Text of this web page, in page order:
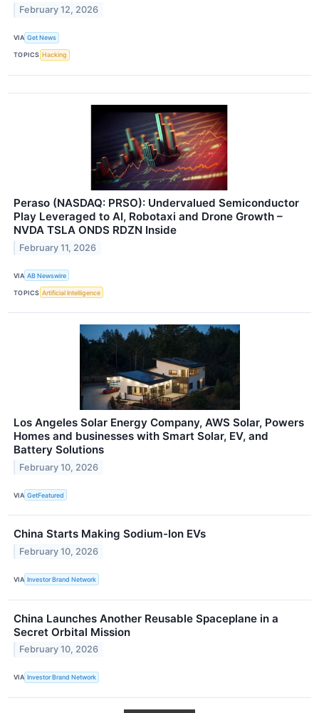
February 12, 2026
VIA Get News
TOPICS Hacking
Peraso (NASDAQ: PRSO): Undervalued Semiconductor
Play Leveraged to AI, Robotaxi and Drone Growth –
NVDA TSLA ONDS RDZN Inside
February 11, 2026
VIA AB Newswire
TOPICS Artificial Intelligence
Los Angeles Solar Energy Company, AWS Solar, Powers
Homes and businesses with Smart Solar, EV, and
Battery Solutions
February 10, 2026
VIA GetFeatured
China Starts Making Sodium-Ion EVs
February 10, 2026
VIA Investor Brand Network
China Launches Another Reusable Spaceplane in a
Secret Orbital Mission
February 10, 2026
VIA Investor Brand Network